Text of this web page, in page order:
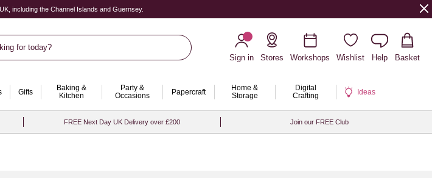
including the Channel Islands and Guernsey.
for today?
Sign in
Stores Workshops Wishlist Help Basket
Gifts
Baking &
Kitchen
Party &
Occasions
Papercraft
Home &
Storage
Digital
Crafting
Ideas
FREE Next Day UK Delivery over £200 Join our FREE Club